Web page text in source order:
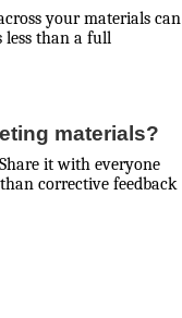
your materials can
less than a full
materials?
it with everyone
corrective feedback